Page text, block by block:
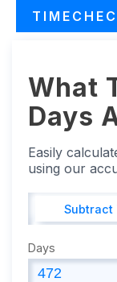
What
Days
Easily
using our
Subtract
Days